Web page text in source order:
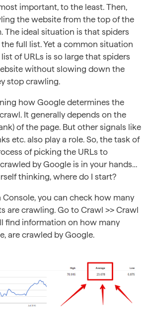
important, to the least. Then,
the website from the top of the
The ideal situation is that spiders
full list. Yet a common situation
of URLs is so large that spiders
without slowing down the
stop crawling.
how Google determines the
It generally depends on the
of the page. But other signals like
etc. also play a role. So, the task of
of picking the URLs to
by Google is in your hands…
thinking, where do I start?
Console, you can check how many
are crawling. Go to Crawl >> Crawl
find information on how many
are crawled by Google.